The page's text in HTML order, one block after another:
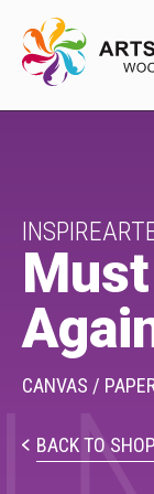
Arts
Buffys
Shop
CANVAS /
BACK TO